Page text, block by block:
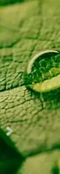
Next